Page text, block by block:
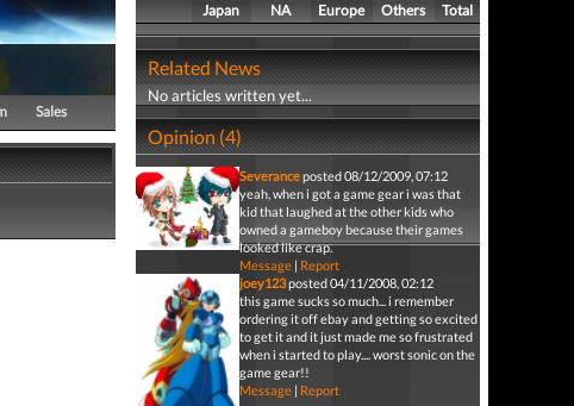
Sales
Japan
NA
Europe
Others
Total
Related News
No articles written yet...
Opinion (4)
Severanceposted 08/12/2009, 07:12
yeah, when i got a game gear i was that
kid that laughed at the other kids who
owned a gameboy because their games
looked like crap.
Message| Report
joey123posted 04/11/2008, 02:12
this game sucks so much... i remember
ordering it off ebay and getting so excited
to get it and it just made me so frustrated
when i started to play.... worst sonic on the
game gear!!
Message| Report